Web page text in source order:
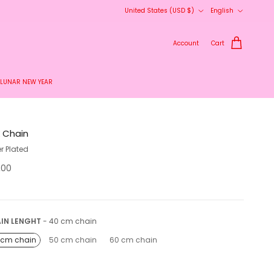
United States (USD $)
English
Account Cart
LUNAR NEW YEAR
Chain
Plated
LENGHT - 40 cm chain
chain
50 cm chain 60 cm chain